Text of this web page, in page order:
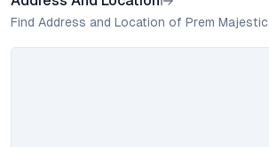
Find Address and Location of Prem Majestic